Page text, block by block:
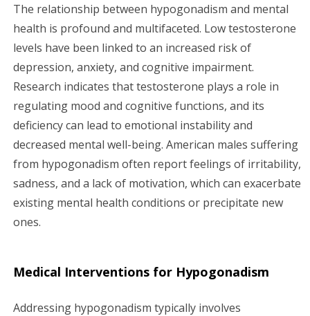
The relationship between hypogonadism and mental
health is profound and multifaceted. Low testosterone
levels have been linked to an increased risk of
depression, anxiety, and cognitive impairment.
Research indicates that testosterone plays a role in
regulating mood and cognitive functions, and its
deficiency can lead to emotional instability and
decreased mental well-being. American males suffering
from hypogonadism often report feelings of irritability,
sadness, and a lack of motivation, which can exacerbate
existing mental health conditions or precipitate new
ones.
Medical Interventions for Hypogonadism
Addressing hypogonadism typically involves